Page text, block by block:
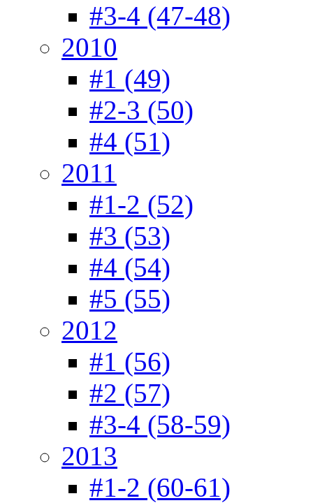
#3-4 (47-48)
2010
#1 (49)
#2-3 (50)
#4 (51)
2011
#1-2 (52)
#3 (53)
#4 (54)
#5 (55)
2012
#1 (56)
#2 (57)
#3-4 (58-59)
2013
#1-2 (60-61)